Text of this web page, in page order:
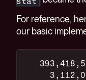
For reference,
our basic